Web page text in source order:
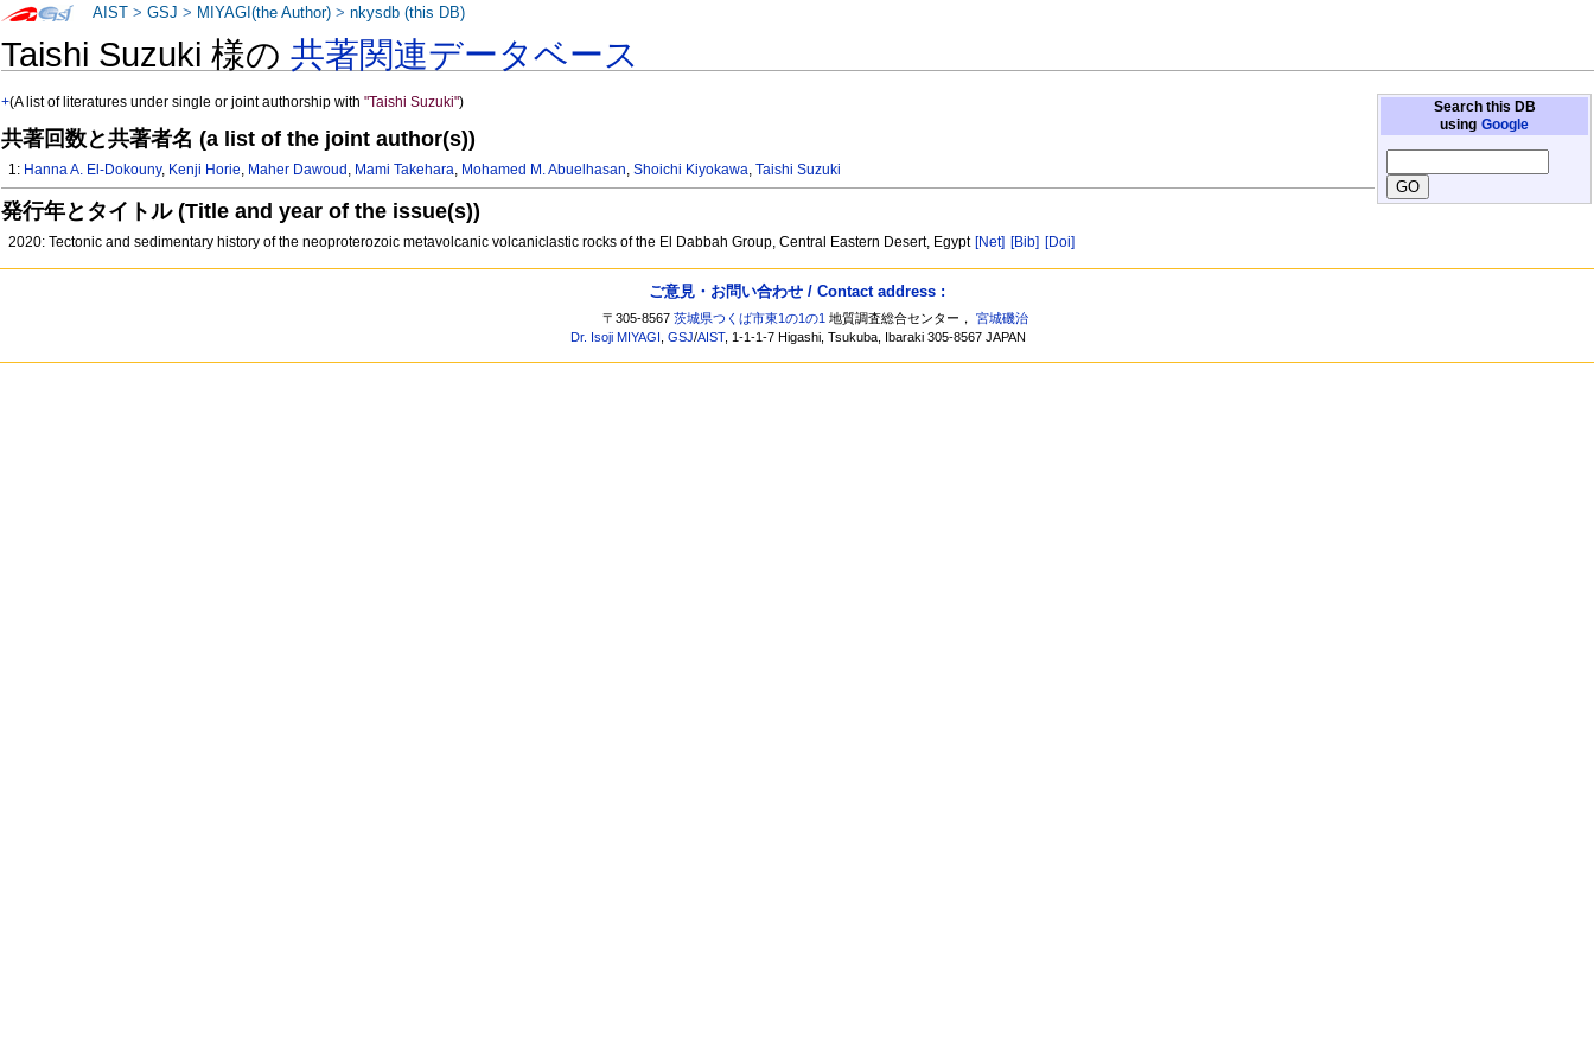
Taishi Suzuki 様の共著関連データベース
Search this DB
using Google
+(A list of literatures under single or joint authorship with"Taishi Suzuki")
共著回数と共著者名 (a list of the joint author(s))
1: Hanna A. El-Dokouny, Kenji Horie, Maher Dawoud , Mami Takehara, Mohamed M. Abuelhasan,Shoichi Kiyokawa,Taishi Suzuki
発行年とタイトル (Title and year of the issue(s))
2020: Tectonic and sedimentary history of the neoproterozoic metavolcanic volcaniclastic rocks of the El Dabbah Group, Central Eastern Desert, Egypt [Net] [Bib] [Doi]
AIST >GSJ > MIYAGI(the Author) >nkysdb (this DB)
ご意見・お問い合わせ / Contact address :
〒305-8567茨城県つくば市東1の1の1 地質調査総合センター，宮城磯治
Dr. Isoji MIYAGI ,GSJ/AIST, 1-1-1-7 Higashi, Tsukuba, Ibaraki 305-8567 JAPAN